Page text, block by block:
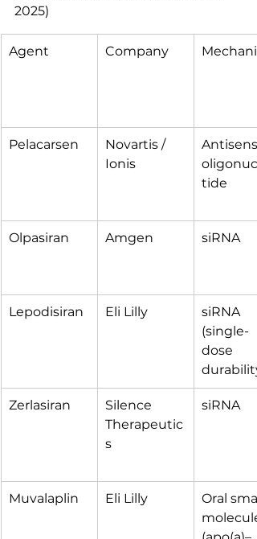
2025)
Agent Company
Pelacarsen
Novartis /
Ionis
tide
Olpasiran Amgen siRNA
Lepodisiran Eli Lilly
siRNA
(single-
dose
Zerlasiran
Silence
Therapeutic
s
siRNA
Muvalaplin Eli Lilly
Oral
molecule